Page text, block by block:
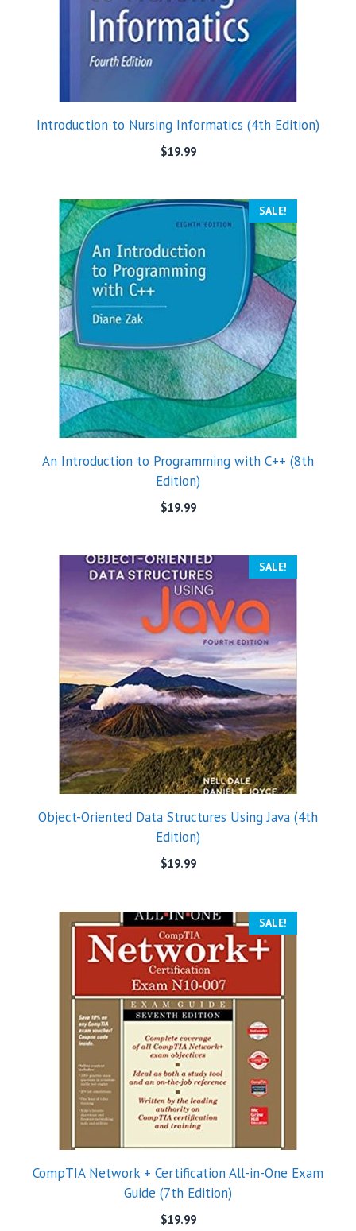
Introduction to Nursing Informatics (4th Edition)
$19.99
SALE!
An Introduction to Programming with C++ (8th
Edition)
$19.99
SALE!
Object-Oriented Data Structures Using Java (4th
Edition)
$19.99
SALE!
CompTIA Network + Certification All-in-One Exam
Guide (7th Edition)
$19.99